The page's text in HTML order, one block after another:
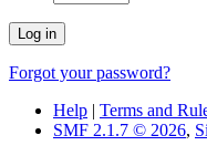
Forgot your password?
Help | Terms and
SMF 2.1.7 © 2026,